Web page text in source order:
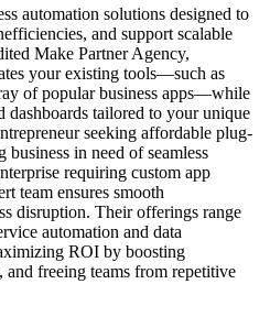
automation solutions designed to
and support scalable
Make Partner Agency,
your existing tools—such as
of popular business apps—while
tailored to your unique
seeking affordable plug-
in need of seamless
requiring custom app
team ensures smooth
disruption. Their offerings range
automation and data
ROI by boosting
freeing teams from repetitive